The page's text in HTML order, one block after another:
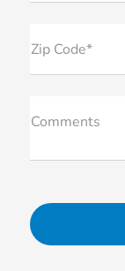
Zip Code*
Comments